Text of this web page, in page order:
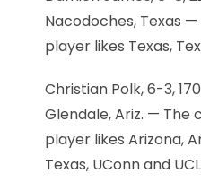
Nacodoches, Texas —
player likes Texas,
Christian Polk, 6-3,
Glendale, Ariz. — The
player likes Arizona,
Texas, UConn and